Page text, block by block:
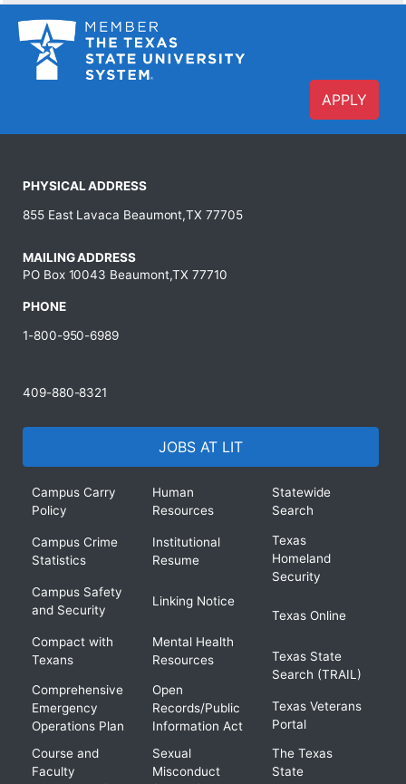
APPLY
PHYSICAL ADDRESS
855 East Lavaca Beaumont,TX 77705
MAILING ADDRESS
PO Box 10043 Beaumont,TX 77710
PHONE
1-800-950-6989
409-880-8321
JOBS AT LIT
Campus Carry
Policy
Campus Crime
Statistics
Campus Safety
and Security
Compact with
Texans
Comprehensive
Emergency
Operations Plan
Course and
Faculty
Human
Resources
Institutional
Resume
Linking Notice
Mental Health
Resources
Open
Records/Public
Information Act
Sexual
Misconduct
Statewide
Search
Texas
Homeland
Security
Texas Online
Texas State
Search (TRAIL)
Texas Veterans
Portal
The Texas
State